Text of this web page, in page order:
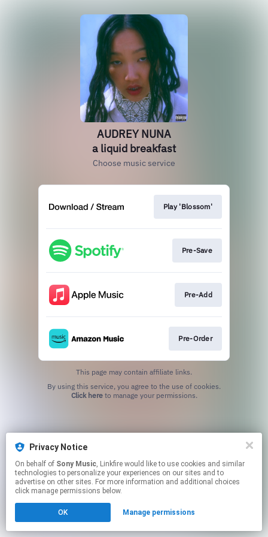
Privacy Notice
On behalf of Sony Music, Linkfire would like to use cookies and similar
technologies to personalize your experiences on our sites and to
advertise on other sites. For more information and additional choices
click manage permissions below.
OK Manage permissions
AUDREY NUNA
a liquid breakfast
Choose music service
Play 'Blossom'
Pre-Save
Pre-Add
Pre-Order
This page may contain affiliate links.
Click hereto manage your permissions.